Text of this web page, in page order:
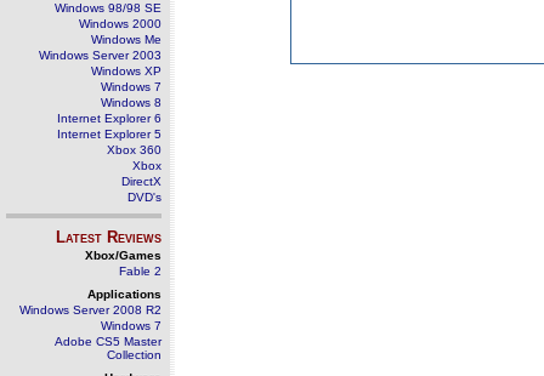
Windows 98/98 SE
Windows 2000
Windows Me
Windows Server 2003
Windows XP
Windows 7
Windows 8
Internet Explorer 6
Internet Explorer 5
Xbox 360
Xbox
DirectX
DVD's
Latest Reviews
Xbox/Games
Fable 2
Applications
Windows Server 2008 R2
Windows 7
Adobe CS5 Master
Collection